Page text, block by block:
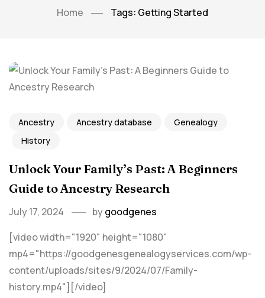
Home Tags: Getting Started
Ancestry Ancestry database
Genealogy
History
Unlock Your Family’s Past: A Beginners
Guide to Ancestry Research
July 17, 2024 bygoodgenes
[video width="1920" height="1080"
mp4="https://goodgenesgenealogyservices.com/wp-
content/uploads/sites/9/2024/07/Family-
history.mp4"][/video]